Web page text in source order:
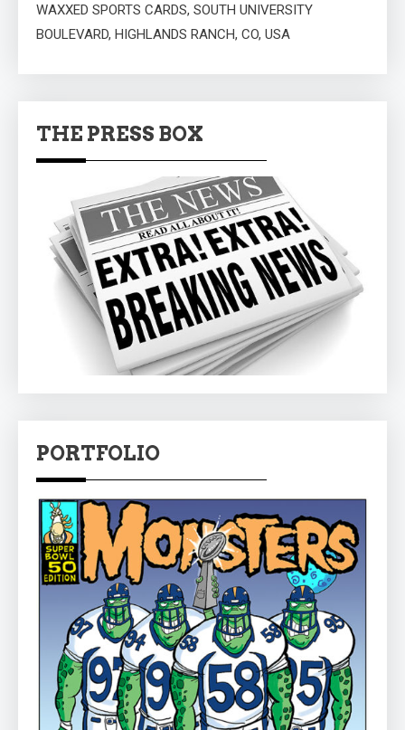
WAXXED SPORTS CARDS, SOUTH UNIVERSITY
BOULEVARD, HIGHLANDS RANCH, CO, USA
THE PRESS BOX
PORTFOLIO